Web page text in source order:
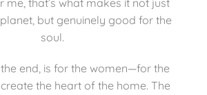
that’s what makes it not just
but genuinely good for the
soul.
end, is for the women—for the
the heart of the home. The